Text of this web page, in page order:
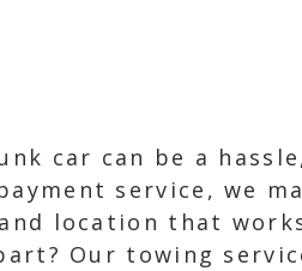
car can be a
service, we
location that
Our towing